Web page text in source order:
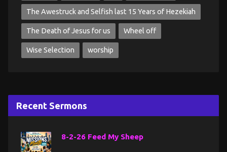
The Awestruck and Selfish last 15 Years of Hezekiah
The Death of Jesus for us Wheel off
Wise Selection worship
Recent Sermons
8-2-26 Feed My Sheep